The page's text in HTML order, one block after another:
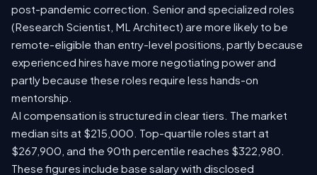
post-pandemic correction. Senior and specialized roles
(Research Scientist, ML Architect) are more likely to be
remote-eligible than entry-level positions, partly because
experienced hires have more negotiating power and
partly because these roles require less hands-on
mentorship.
AI compensation is structured in clear tiers. The market
median sits at $215,000. Top-quartile roles start at
$267,900, and the 90th percentile reaches $322,980.
These figures include base salary with disclosed